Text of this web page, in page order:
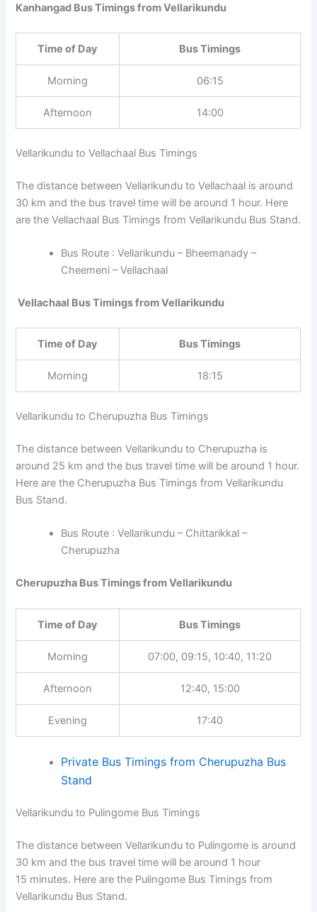
Kanhangad Bus Timings from Vellarikundu
Time of Day Bus Timings
Morning 06:15
Afternoon 14:00
Vellarikundu to Vellachaal Bus Timings
The distance between Vellarikundu to Vellachaal is around
30 km and the bus travel time will be around 1 hour. Here
are the Vellachaal Bus Timings from Vellarikundu Bus Stand.
Bus Route : Vellarikundu – Bheemanady –
Cheemeni – Vellachaal
Vellachaal Bus Timings from Vellarikundu
Time of Day Bus Timings
Morning 18:15
Vellarikundu to Cherupuzha Bus Timings
The distance between Vellarikundu to Cherupuzha is
around 25 km and the bus travel time will be around 1 hour.
Here are the Cherupuzha Bus Timings from Vellarikundu
Bus Stand.
Bus Route : Vellarikundu – Chittarikkal –
Cherupuzha
Cherupuzha Bus Timings from Vellarikundu
Time of Day Bus Timings
Morning 07:00, 09:15, 10:40, 11:20
Afternoon 12:40, 15:00
Evening 17:40
Private Bus Timings from Cherupuzha Bus
Stand
Vellarikundu to Pulingome Bus Timings
The distance between Vellarikundu to Pulingome is around
30 km and the bus travel time will be around 1 hour
15 minutes. Here are the Pulingome Bus Timings from
Vellarikundu Bus Stand.